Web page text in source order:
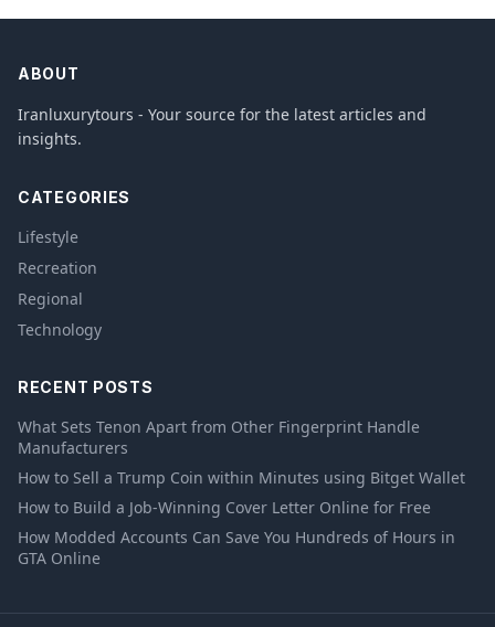
ABOUT
Iranluxurytours - Your source for the latest articles and
insights.
CATEGORIES
Lifestyle
Recreation
Regional
Technology
RECENT POSTS
What Sets Tenon Apart from Other Fingerprint Handle
Manufacturers
How to Sell a Trump Coin within Minutes using Bitget Wallet
How to Build a Job-Winning Cover Letter Online for Free
How Modded Accounts Can Save You Hundreds of Hours in
GTA Online